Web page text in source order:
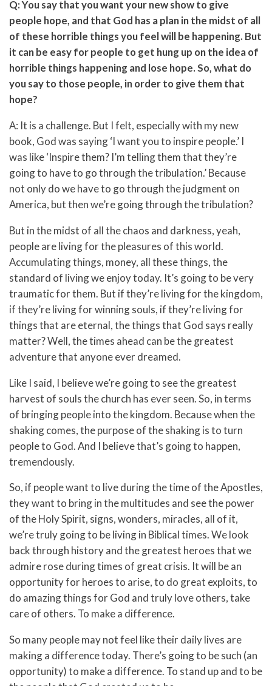
Q: You say that you want your new show to give
people hope, and that God has a plan in the midst of all
of these horrible things you feel will be happening. But
it can be easy for people to get hung up on the idea of
horrible things happening and lose hope. So, what do
you say to those people, in order to give them that
hope?
A: It is a challenge. But I felt, especially with my new
book, God was saying ‘I want you to inspire people.’ I
was like ‘Inspire them? I’m telling them that they’re
going to have to go through the tribulation.’ Because
not only do we have to go through the judgment on
America, but then we’re going through the tribulation?
But in the midst of all the chaos and darkness, yeah,
people are living for the pleasures of this world.
Accumulating things, money, all these things, the
standard of living we enjoy today. It’s going to be very
traumatic for them. But if they’re living for the kingdom,
if they’re living for winning souls, if they’re living for
things that are eternal, the things that God says really
matter? Well, the times ahead can be the greatest
adventure that anyone ever dreamed.
Like I said, I believe we’re going to see the greatest
harvest of souls the church has ever seen. So, in terms
of bringing people into the kingdom. Because when the
shaking comes, the purpose of the shaking is to turn
people to God. And I believe that’s going to happen,
tremendously.
So, if people want to live during the time of the Apostles,
they want to bring in the multitudes and see the power
of the Holy Spirit, signs, wonders, miracles, all of it,
we’re truly going to be living in Biblical times. We look
back through history and the greatest heroes that we
admire rose during times of great crisis. It will be an
opportunity for heroes to arise, to do great exploits, to
do amazing things for God and truly love others, take
care of others. To make a difference.
So many people may not feel like their daily lives are
making a difference today. There’s going to be such (an
opportunity) to make a difference. To stand up and to be